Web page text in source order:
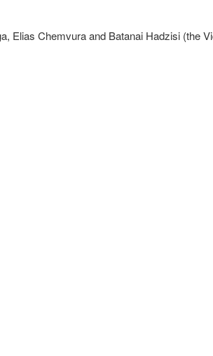
Elias Chemvura and Batanai Hadzisi